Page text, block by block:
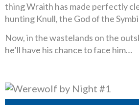
thing Wraith has made perfectly
hunting Knull, the God of the
Now, in the wastelands on the
he’ll have his chance to face him…